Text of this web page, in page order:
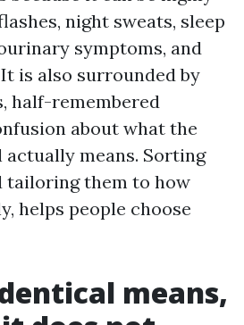
night sweats, sleep
symptoms, and
is also surrounded by
half-remembered
about what the
means. Sorting
tailoring them to how
helps people choose
means,